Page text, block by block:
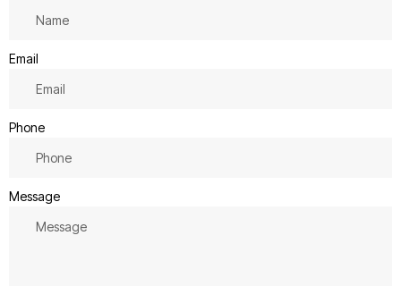
Email
Phone
Message